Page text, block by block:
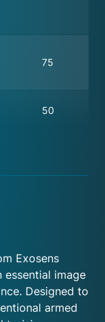
75
50
Exosens
image
Designed to
armed